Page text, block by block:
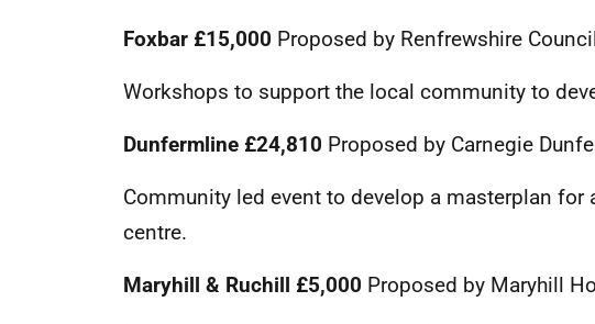
Foxbar £15,000 Proposed by Renfrewshire
Workshops to support the local community to
Dunfermline £24,810 Proposed by Carnegie
Community led event to develop a masterplan for
centre.
Maryhill & Ruchill £5,000 Proposed by Maryhill